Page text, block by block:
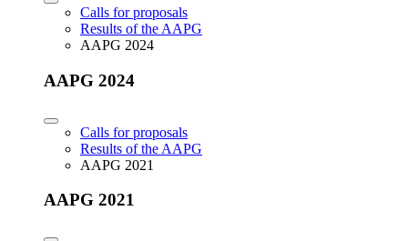
Calls for proposals
Results of the AAPG
AAPG 2024
AAPG 2024
Calls for proposals
Results of the AAPG
AAPG 2021
AAPG 2021